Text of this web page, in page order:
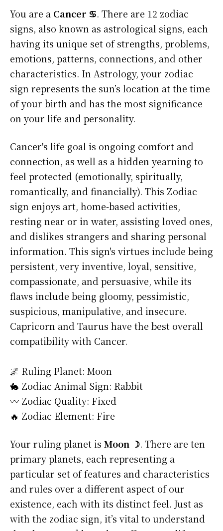
You are a Cancer ♋. There are 12 zodiac
signs, also known as astrological signs, each
having its unique set of strengths, problems,
emotions, patterns, connections, and other
characteristics. In Astrology, your zodiac
sign represents the sun’s location at the time
of your birth and has the most significance
on your life and personality.
Cancer's life goal is ongoing comfort and
connection, as well as a hidden yearning to
feel protected (emotionally, spiritually,
romantically, and financially). This Zodiac
sign enjoys art, home-based activities,
resting near or in water, assisting loved ones,
and dislikes strangers and sharing personal
information. This sign's virtues include being
persistent, very inventive, loyal, sensitive,
compassionate, and persuasive, while its
flaws include being gloomy, pessimistic,
suspicious, manipulative, and insecure.
Capricorn and Taurus have the best overall
compatibility with Cancer.
🌌 Ruling Planet: Moon
🐇 Zodiac Animal Sign: Rabbit
〰️ Zodiac Quality: Fixed
🔥 Zodiac Element: Fire
Your ruling planet is Moon ☽. There are ten
primary planets, each representing a
particular set of features and characteristics
and rules over a different aspect of our
existence, each with its distinct feel. Just as
with the zodiac sign, it’s vital to understand